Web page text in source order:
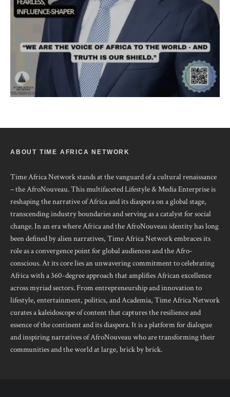
ABOUT TIME AFRICA NETWORK
Time Africa Network stands at the vanguard of a cultural renaissance
– the AfroNouveau. This multifaceted Lifestyle & Media Enterprise is
reshaping the narrative of Africa and its diaspora on a global stage,
transcending industry boundaries and serving as a catalyst for social
change. In an era where Africa and the AfroNouveau identity has long
been defined by alien narratives, Time Africa Network embraces its
role as a convergence point for global audiences and the Afro-
conscious. At its core lies an unwavering commitment to celebrating
Africa with a 360-degree approach that amplifies African excellence
across myriad sectors. From entrepreneurship and innovation to
lifestyle, entertainment, politics, and Academia, Time Africa Network
curates a kaleidoscope of content that captures the resilience and
essence of the continent and its diaspora. It is a platform for dialogue
and inspiring narratives of AfroNouveau who are transforming their
communities and the world at large, brick by brick.